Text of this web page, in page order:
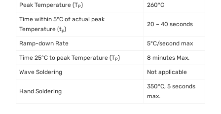
Peak Temperature (TP) 260°C
Time within 5°C of actual peak
Temperature (tp)
20 – 40 seconds
Ramp-down Rate 5°C/second max
Time 25°C to peak Temperature (TP) 8 minutes Max.
Wave Soldering Not applicable
Hand Soldering
350°C, 5 seconds
max.